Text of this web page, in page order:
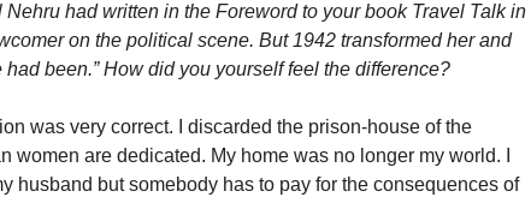
had written in the Foreword to your book Travel Talk in
on the political scene. But 1942 transformed her and
been.” How did you yourself feel the difference?
was very correct. I discarded the prison-house of the
women are dedicated. My home was no longer my world. I
husband but somebody has to pay for the consequences of